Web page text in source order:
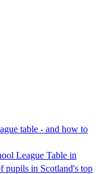
table - and how to
League Table in
pupils in Scotland's top